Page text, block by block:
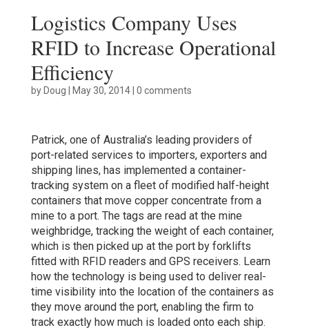
Logistics Company Uses
RFID to Increase Operational
Efficiency
byDoug | May 30, 2014| 0 comments
Patrick, one of Australia’s leading providers of
port-related services to importers, exporters and
shipping lines, has implemented a container-
tracking system on a fleet of modified half-height
containers that move copper concentrate from a
mine to a port. The tags are read at the mine
weighbridge, tracking the weight of each container,
which is then picked up at the port by forklifts
fitted with RFID readers and GPS receivers. Learn
how the technology is being used to deliver real-
time visibility into the location of the containers as
they move around the port, enabling the firm to
track exactly how much is loaded onto each ship.